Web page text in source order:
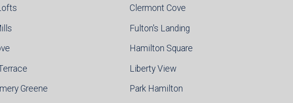
Clermont Cove
Fulton's Landing
Hamilton Square
Liberty View
Greene Park Hamilton